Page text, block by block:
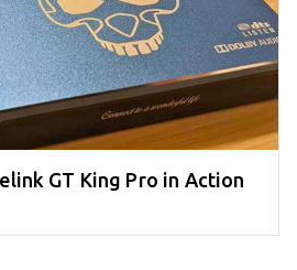
GT King Pro in Action